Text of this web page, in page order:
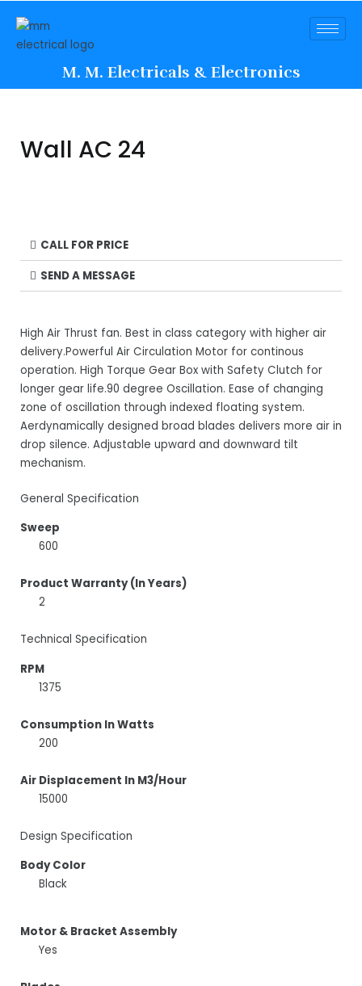
M. M. Electricals & Electronics
Wall AC 24
CALL FOR PRICE
SEND A MESSAGE
High Air Thrust fan. Best in class category with higher air
delivery.Powerful Air Circulation Motor for continous
operation. High Torque Gear Box with Safety Clutch for
longer gear life.90 degree Oscillation. Ease of changing
zone of oscillation through indexed floating system.
Aerdynamically designed broad blades delivers more air in
drop silence. Adjustable upward and downward tilt
mechanism.
General Specification
Sweep
600
Product Warranty (In Years)
2
Technical Specification
RPM
1375
Consumption In Watts
200
Air Displacement In M3/Hour
15000
Design Specification
Body Color
Black
Motor & Bracket Assembly
Yes